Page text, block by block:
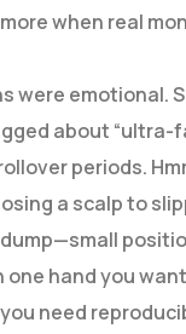
when real
were emotional.
about “ultra-
periods.
a scalp to
hand you
need